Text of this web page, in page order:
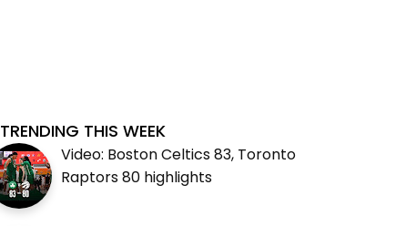
TRENDING THIS WEEK
Video: Boston Celtics 83, Toronto
Raptors 80 highlights